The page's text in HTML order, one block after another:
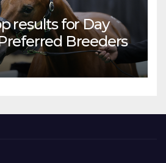
results for Day
Breeders